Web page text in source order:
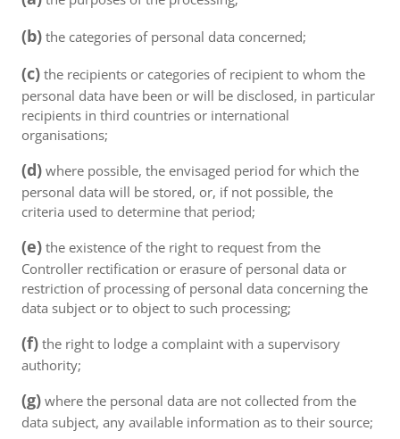
(b) the categories of personal data concerned;
(c) the recipients or categories of recipient to whom the
personal data have been or will be disclosed, in particular
recipients in third countries or international
organisations;
(d) where possible, the envisaged period for which the
personal data will be stored, or, if not possible, the
criteria used to determine that period;
(e) the existence of the right to request from the
Controller rectification or erasure of personal data or
restriction of processing of personal data concerning the
data subject or to object to such processing;
(f) the right to lodge a complaint with a supervisory
authority;
(g) where the personal data are not collected from the
data subject, any available information as to their source;